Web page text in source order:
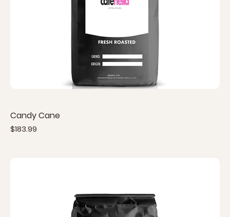
Candy Cane
Price
$183.99